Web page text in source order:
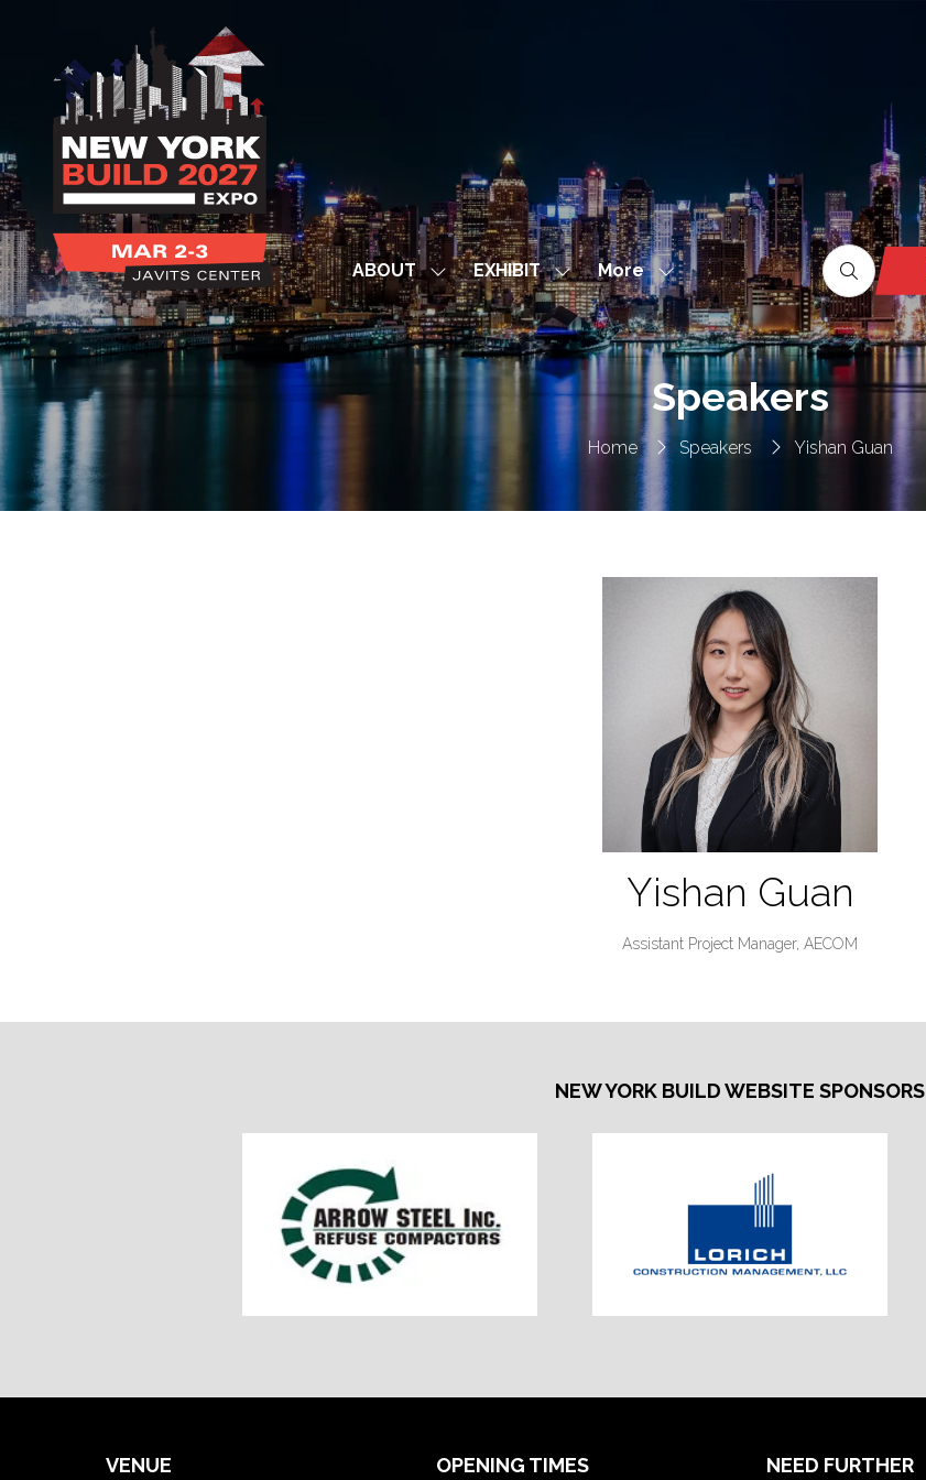
ABOUT
Show
submenu
for:
ABOUT
EXHIBIT Show
submenu
for:
EXHIBIT
More
Show
more
menu
items
Home Speakers Yishan Guan
Speakers
Yishan Guan
Assistant Project Manager, AECOM
NEW YORK BUILD WEBSITE SPONSORS
VENUE OPENING TIMES NEED FURTHER